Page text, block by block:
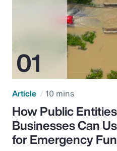
Article 10 mins
How Public
Businesses Can
for Emergency